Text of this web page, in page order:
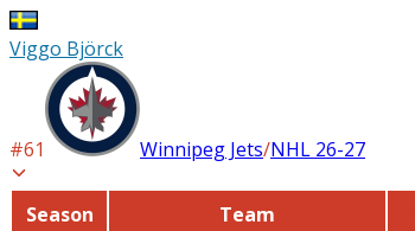
Viggo Björck
#61 Winnipeg Jets/NHL 26-27
Season Team